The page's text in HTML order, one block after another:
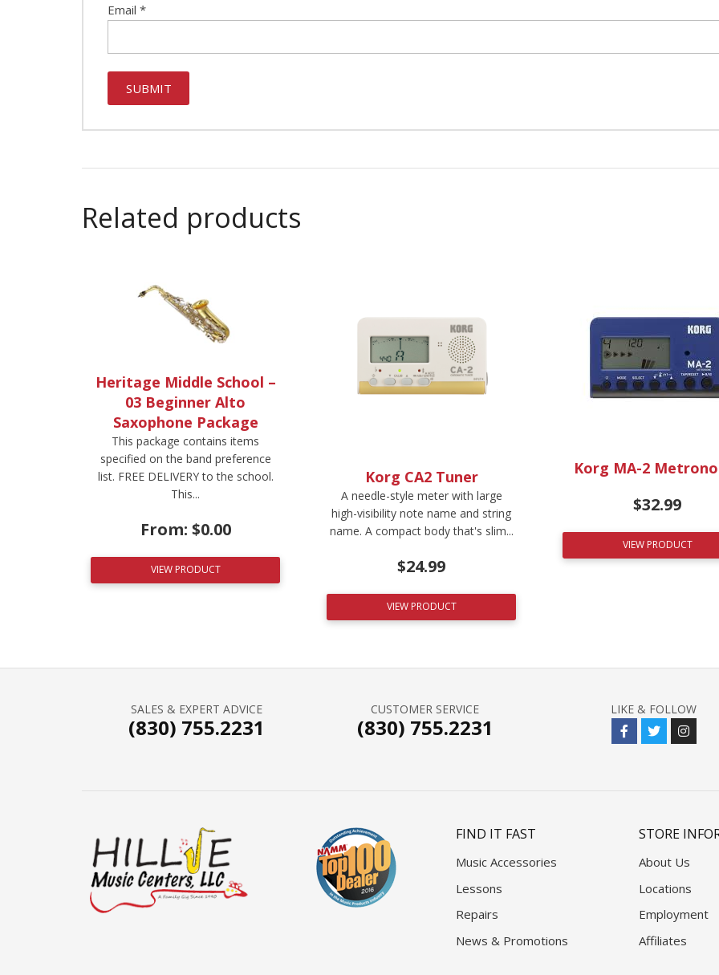
Email *
Related products
Heritage Middle School –
03 Beginner Alto
Saxophone Package
This package contains items
specified on the band preference
list. FREE DELIVERY to the school.
This...
From: $0.00
VIEW PRODUCT
Korg CA2 Tuner
A needle-style meter with large
high-visibility note name and string
name. A compact body that's slim...
$24.99
VIEW PRODUCT
Korg MA-2
$32.99
VIEW PRODUCT
SALES & EXPERT ADVICE
(830) 755.2231
CUSTOMER SERVICE
(830) 755.2231
LIKE & FOLLOW
FIND IT FAST
Music Accessories
Lessons
Repairs
News & Promotions
STORE
About Us
Locations
Employment
Affiliates